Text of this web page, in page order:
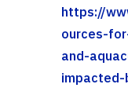
https://
ources-
and-